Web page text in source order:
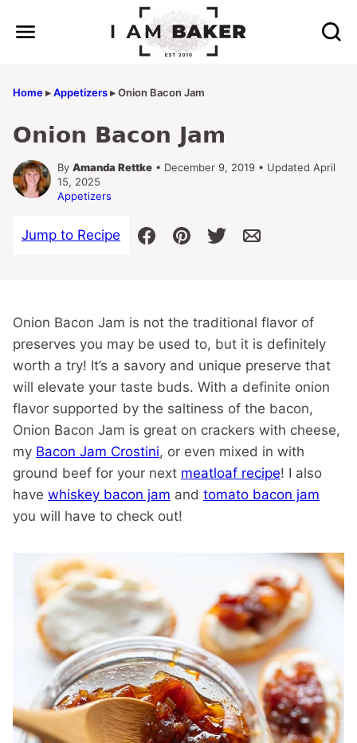
Home▸Appetizers▸Onion Bacon Jam
Onion Bacon Jam
By Amanda Rettke • December 9, 2019 • Updated April
15, 2025
Appetizers
Jump to Recipe
Onion Bacon Jam is not the traditional flavor of
preserves you may be used to, but it is definitely
worth a try! It’s a savory and unique preserve that
will elevate your taste buds. With a definite onion
flavor supported by the saltiness of the bacon,
Onion Bacon Jam is great on crackers with cheese,
my Bacon Jam Crostini, or even mixed in with
ground beef for your next meatloaf recipe! I also
have whiskey bacon jam and tomato bacon jam
you will have to check out!